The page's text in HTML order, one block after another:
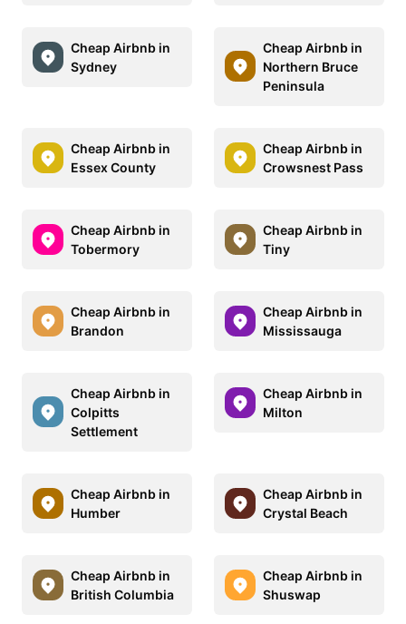
Cheap Airbnb in
Sydney
Cheap Airbnb in
Northern Bruce
Peninsula
Cheap Airbnb in
Essex County
Cheap Airbnb in
Crowsnest Pass
Cheap Airbnb in
Tobermory
Cheap Airbnb in
Tiny
Cheap Airbnb in
Brandon
Cheap Airbnb in
Mississauga
Cheap Airbnb in
Colpitts
Settlement
Cheap Airbnb in
Milton
Cheap Airbnb in
Humber
Cheap Airbnb in
Crystal Beach
Cheap Airbnb in
British Columbia
Cheap Airbnb in
Shuswap